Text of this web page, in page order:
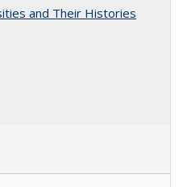
and Their Histories